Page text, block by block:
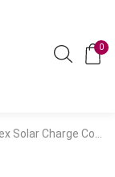
0
Charge Controller PMW C40